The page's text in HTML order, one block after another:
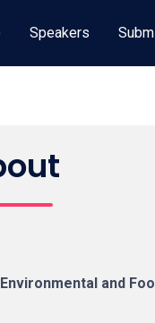
Speakers
and